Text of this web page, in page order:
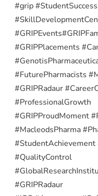
#grip
#GRIPEvents
#GRIPPlacements
#FuturePharmacists
#GRIPRadaur
#ProfessionalGrowth
#GRIPProudMoment
#MacleodsPharma
#StudentAchievement
#QualityControl
#GRIPRadaur